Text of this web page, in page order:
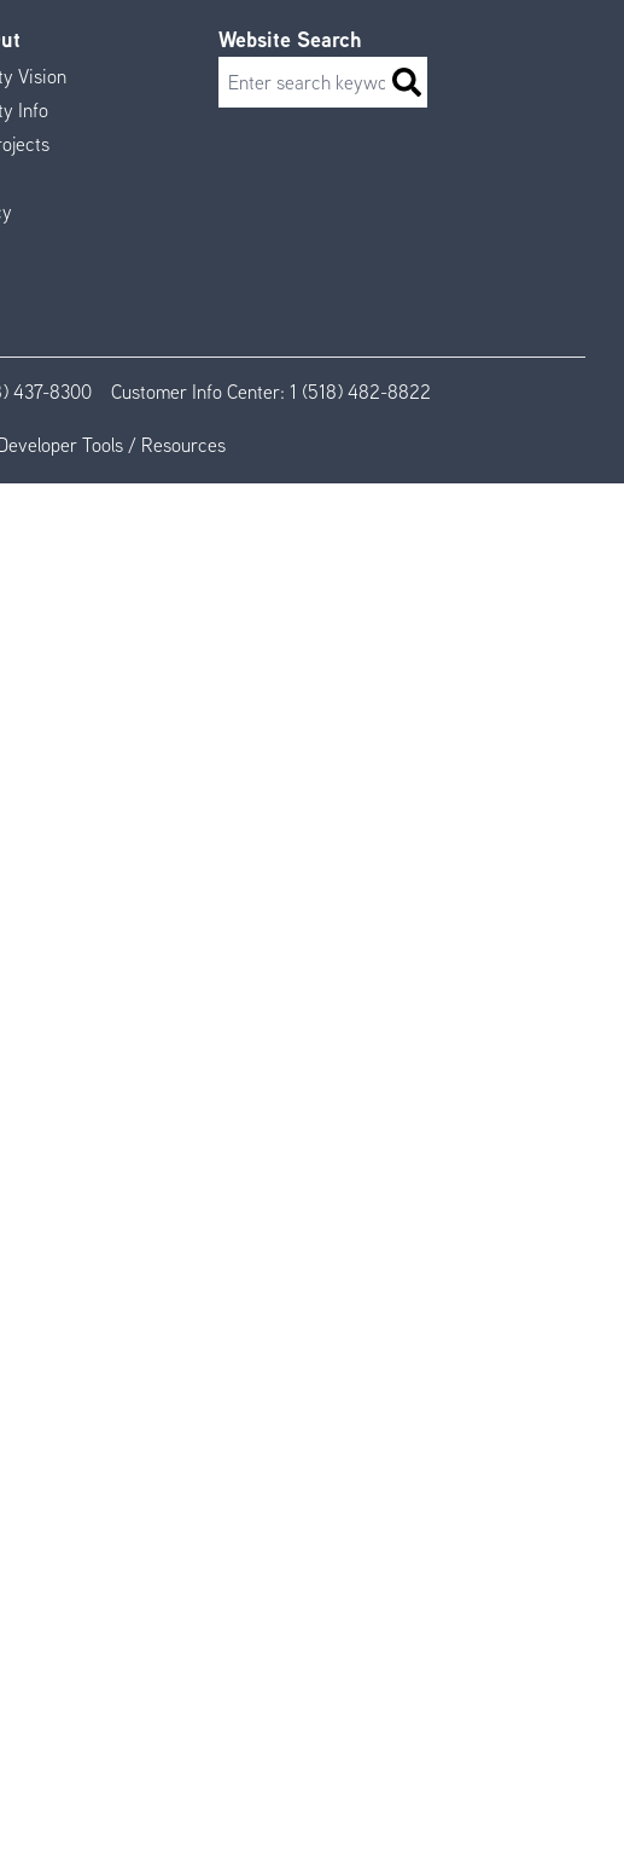
Vision
Info
Website Search
Search
437-8300 Customer Info Center: 1 (518) 482-8822
Tools / Resources